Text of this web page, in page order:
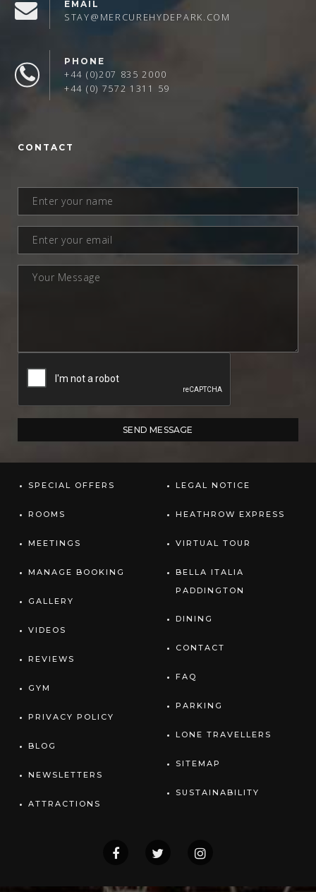
EMAIL
STAY@MERCUREHYDEPARK.COM
PHONE
+44 (0)207 835 2000
+44 (0) 7572 1311 59
CONTACT
SPECIAL OFFERS
ROOMS
MEETINGS
MANAGE BOOKING
GALLERY
VIDEOS
REVIEWS
GYM
PRIVACY POLICY
BLOG
NEWSLETTERS
ATTRACTIONS
LEGAL NOTICE
HEATHROW EXPRESS
VIRTUAL TOUR
BELLA ITALIA
PADDINGTON
DINING
CONTACT
FAQ
PARKING
LONE TRAVELLERS
SITEMAP
SUSTAINABILITY